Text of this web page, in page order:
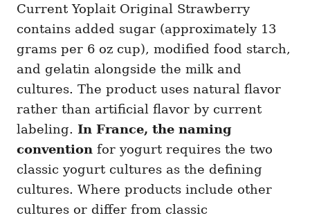
Current Yoplait Original Strawberry
contains added sugar (approximately 13
grams per 6 oz cup), modified food starch,
and gelatin alongside the milk and
cultures. The product uses natural flavor
rather than artificial flavor by current
labeling. In France, the naming
convention for yogurt requires the two
classic yogurt cultures as the defining
cultures. Where products include other
cultures or differ from classic